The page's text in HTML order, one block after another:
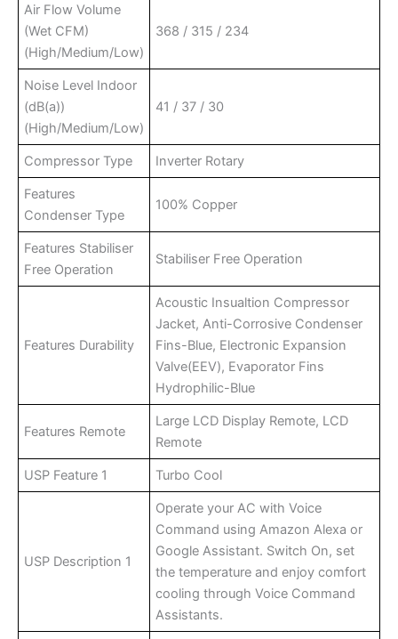
Air Flow Volume
(Wet CFM)
(High/Medium/Low)
368 / 315 / 234
Noise Level Indoor
(dB(a))
(High/Medium/Low)
41 / 37 / 30
Compressor Type Inverter Rotary
Features
Condenser Type
100% Copper
Features Stabiliser
Free Operation
Stabiliser Free Operation
Features Durability
Acoustic Insualtion Compressor
Jacket, Anti-Corrosive Condenser
Fins-Blue, Electronic Expansion
Valve(EEV), Evaporator Fins
Hydrophilic-Blue
Features Remote
Large LCD Display Remote, LCD
Remote
USP Feature 1 Turbo Cool
USP Description 1
Operate your AC with Voice
Command using Amazon Alexa or
Google Assistant. Switch On, set
the temperature and enjoy comfort
cooling through Voice Command
Assistants.